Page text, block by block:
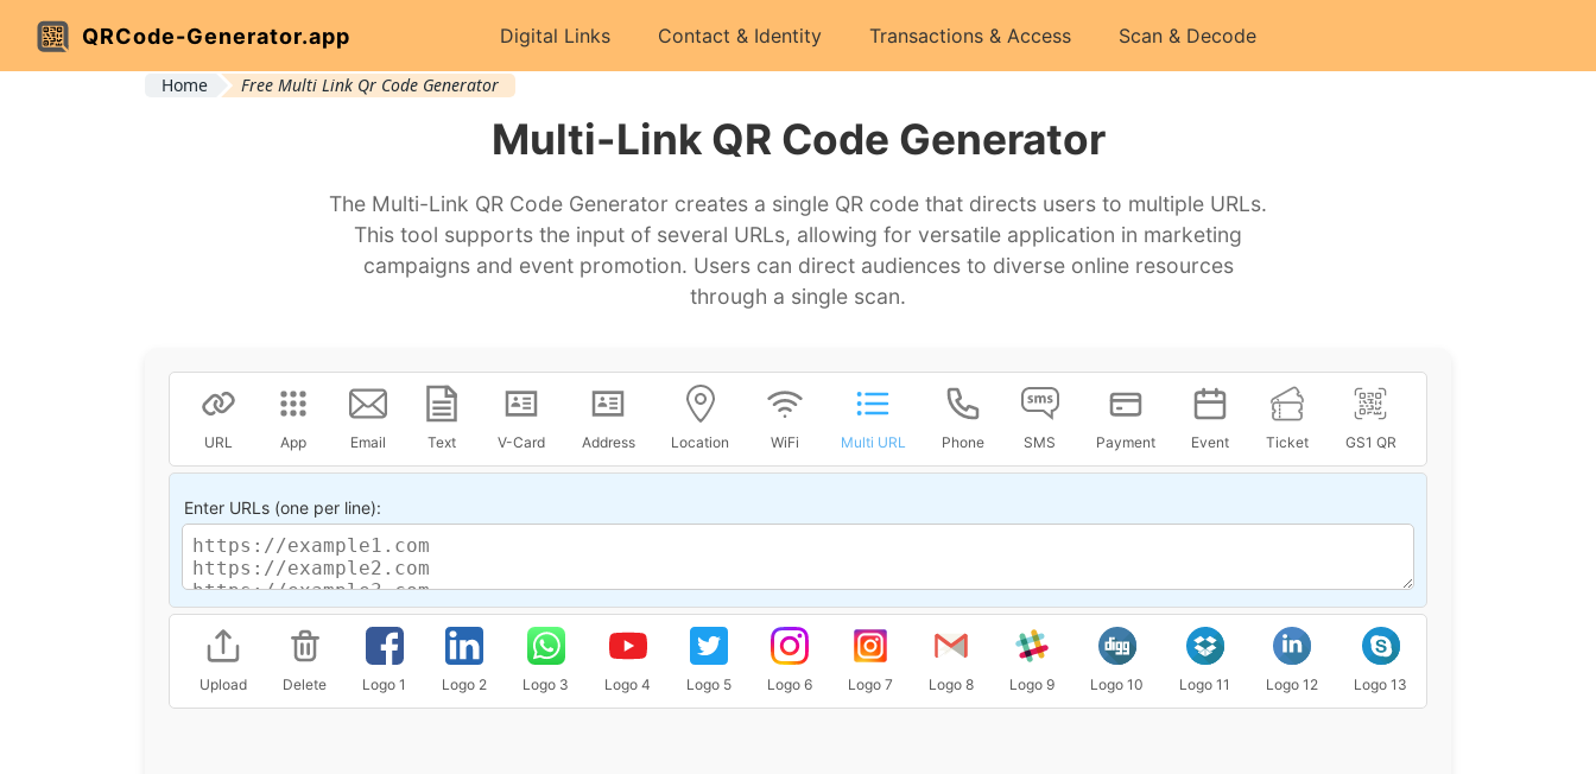
QRCode-Generator.app Digital Links Contact & Identity Transactions & Access Scan & Decode
Home Free Multi Link Qr Code Generator
Multi-Link QR Code Generator
The Multi-Link QR Code Generator creates a single QR code that directs users to multiple URLs.
This tool supports the input of several URLs, allowing for versatile application in marketing
campaigns and event promotion. Users can direct audiences to diverse online resources
through a single scan.
URL App Email Text V-Card Address Location WiFi Multi URL Phone SMS Payment Event Ticket GS1 QR
Enter URLs (one per line):
Upload Delete Logo 1 Logo 2 Logo 3 Logo 4 Logo 5 Logo 6 Logo 7 Logo 8 Logo 9 Logo 10 Logo 11 Logo 12 Logo 13